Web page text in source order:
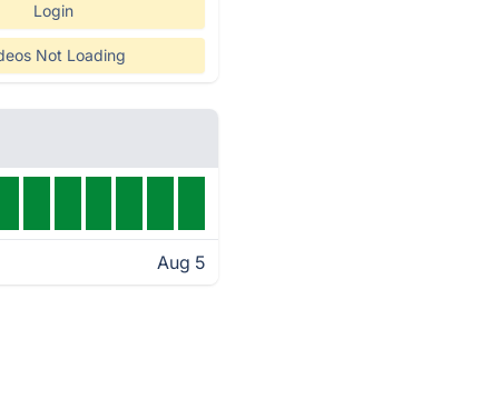
Login
Not Loading
Aug 5